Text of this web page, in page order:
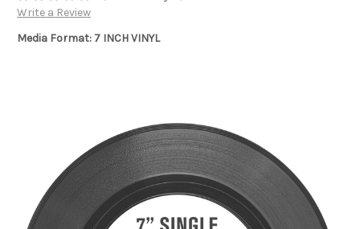
Write a Review
Media Format: 7 INCH VINYL